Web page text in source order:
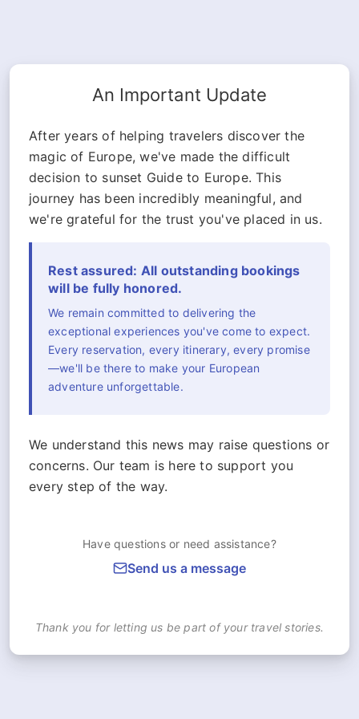
An Important Update
After years of helping travelers discover the
magic of Europe, we've made the difficult
decision to sunset Guide to Europe. This
journey has been incredibly meaningful, and
we're grateful for the trust you've placed in us.
Rest assured: All outstanding bookings
will be fully honored.
We remain committed to delivering the
exceptional experiences you've come to expect.
Every reservation, every itinerary, every promise
—we'll be there to make your European
adventure unforgettable.
We understand this news may raise questions or
concerns. Our team is here to support you
every step of the way.
Have questions or need assistance?
Send us a message
Thank you for letting us be part of your travel stories.